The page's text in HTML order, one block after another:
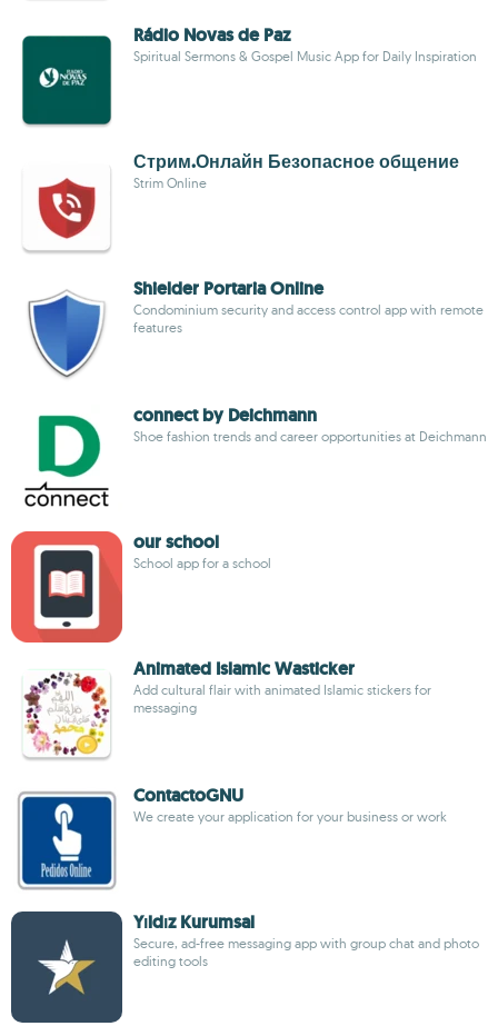
Rádio Novas de Paz
Spiritual Sermons & Gospel Music App for Daily Inspiration
Стрим.Онлайн Безопасное общение
Strim Online
Shielder Portaria Online
Condominium security and access control app with remote
features
connect by Deichmann
Shoe fashion trends and career opportunities at Deichmann
our school
School app for a school
Animated Islamic Wasticker
Add cultural flair with animated Islamic stickers for
messaging
ContactoGNU
We create your application for your business or work
Yıldız Kurumsal
Secure, ad-free messaging app with group chat and photo
editing tools